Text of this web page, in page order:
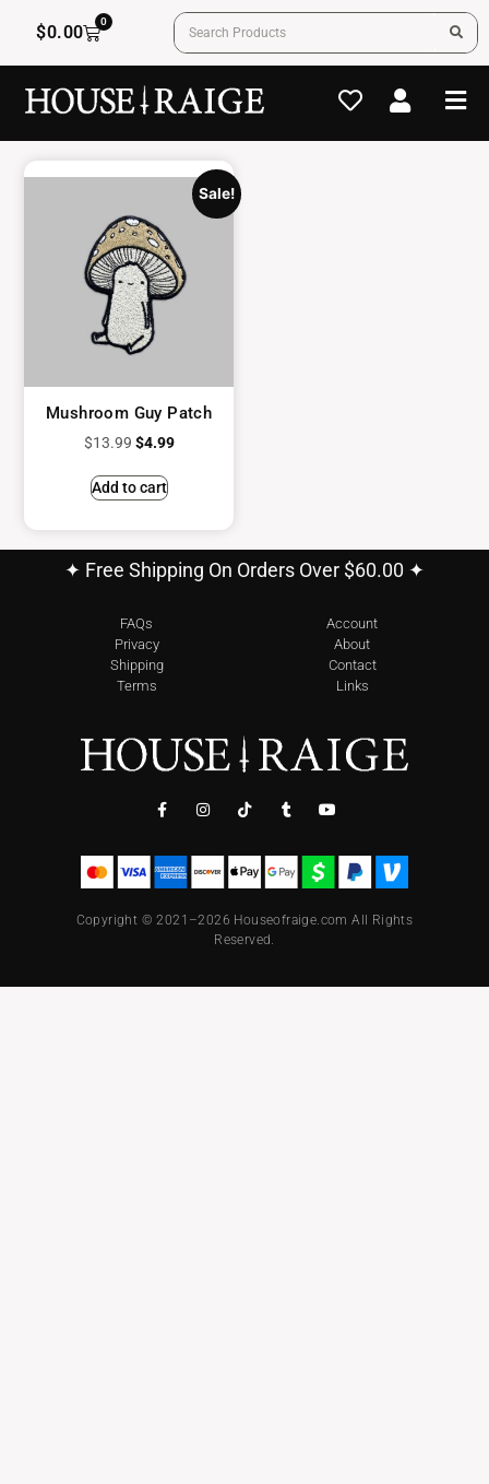
$0.00
0
Sale!
Mushroom Guy Patch
$13.99 $4.99
Add to cart
✦ Free Shipping On Orders Over $60.00 ✦
FAQs
Privacy
Shipping
Terms
Account
About
Contact
Links
Copyright © 2021–2026 Houseofraige.com All Rights
Reserved.